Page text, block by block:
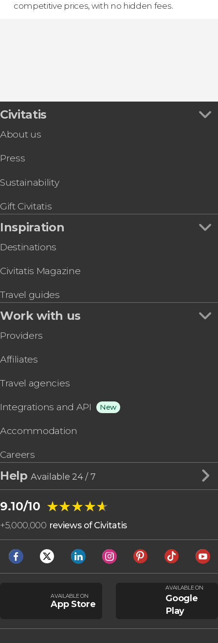
competitive prices, with no hidden fees.
Civitatis
About us
Press
Sustainability
Gift Civitatis
Inspiration
Destinations
Civitatis Magazine
Travel guides
Work with us
Providers
Affiliates
Travel agencies
Integrations and API New
Accommodation
Careers
HelpAvailable 24 / 7
9.10/10 ★★★★★
★★★★★
+5,000,000 reviews of Civitatis
AVAILABLE ON
App Store
AVAILABLE ON
Google
Play